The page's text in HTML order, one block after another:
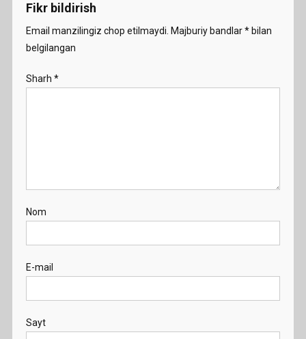
Fikr bildirish
Email manzilingiz chop etilmaydi. Majburiy bandlar*bilan
belgilangan
Sharh *
Nom
E-mail
Sayt